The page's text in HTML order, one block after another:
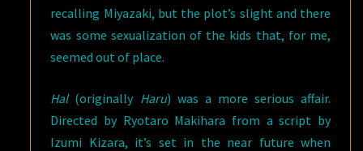
recalling Miyazaki, but the plot’s slight and there
was some sexualization of the kids that, for me,
seemed out of place.
Hal(originally Haru) was a more serious affair.
Directed by Ryotaro Makihara from a script by
Izumi Kizara, it’s set in the near future when